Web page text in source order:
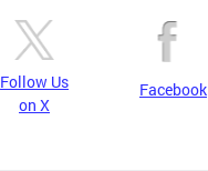
Follow Us
on X
Facebook